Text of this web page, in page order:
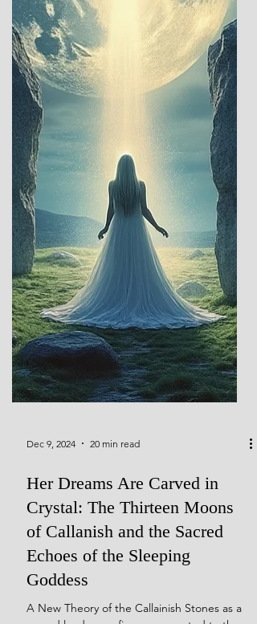
Dec 9, 2024 20 min read
Her Dreams Are Carved in
Crystal: The Thirteen Moons